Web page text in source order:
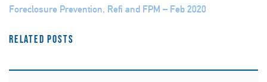
Foreclosure Prevention, Refi and FPM – Feb 2020
Related Posts